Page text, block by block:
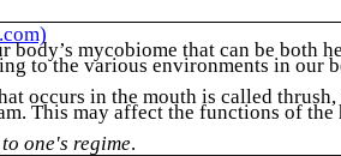
body’s mycobiome that can be both
to the various environments in our
occurs in the mouth is called
This may affect the functions of
one's regime.